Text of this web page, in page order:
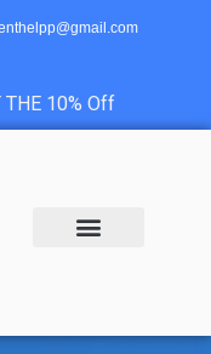
10% Off